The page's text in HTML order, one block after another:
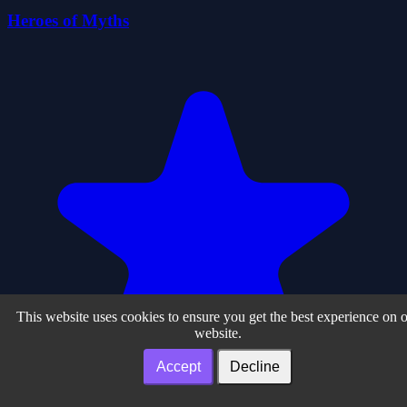
Heroes of Myths
This website uses cookies to ensure you get the best experience on
website.
Accept Decline